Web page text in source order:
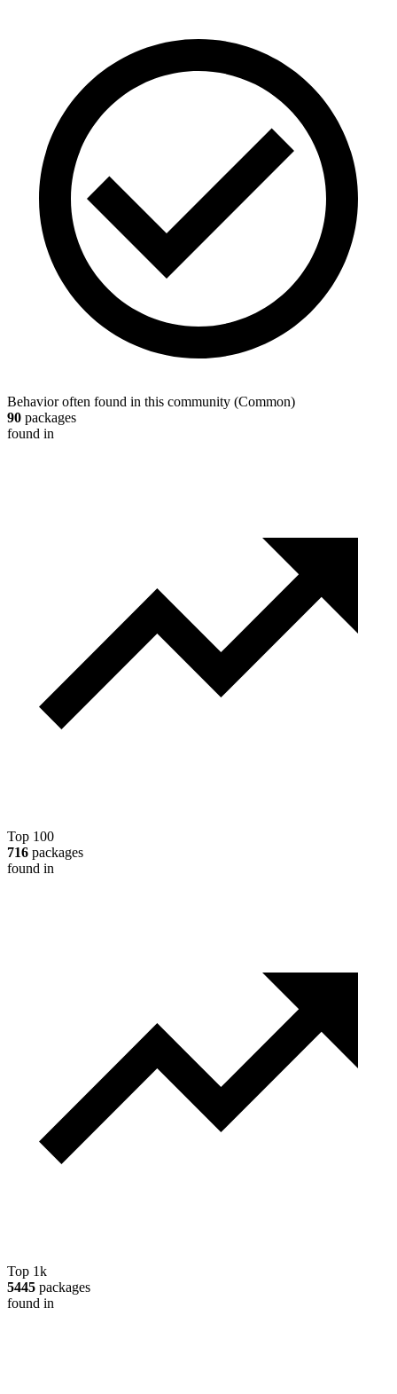
Behavior often found in this community (Common)
90 packages
found in
Top 100
716 packages
found in
Top 1k
5445 packages
found in